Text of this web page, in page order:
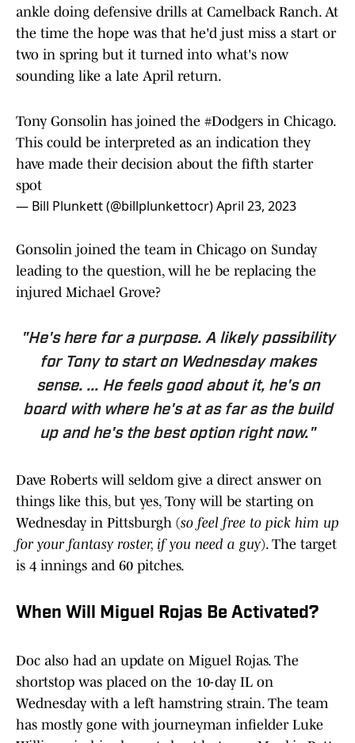
ankle doing defensive drills at Camelback Ranch. At
the time the hope was that he'd just miss a start or
two in spring but it turned into what's now
sounding like a late April return.
Tony Gonsolin has joined the #Dodgers in Chicago.
This could be interpreted as an indication they
have made their decision about the fifth starter
spot
— Bill Plunkett (@billplunkettocr)April 23, 2023
Gonsolin joined the team in Chicago on Sunday
leading to the question, will he be replacing the
injured Michael Grove?
"He's here for a purpose. A likely possibility
for Tony to start on Wednesday makes
sense. ... He feels good about it, he's on
board with where he's at as far as the build
up and he's the best option right now."
Dave Roberts will seldom give a direct answer on
things like this, but yes, Tony will be starting on
Wednesday in Pittsburgh (so feel free to pick him up
for your fantasy roster, if you need a guy). The target
is 4 innings and 60 pitches.
When Will Miguel Rojas Be Activated?
Doc also had an update on Miguel Rojas. The
shortstop was placed on the 10-day IL on
Wednesday with a left hamstring strain. The team
has mostly gone with journeyman infielder Luke